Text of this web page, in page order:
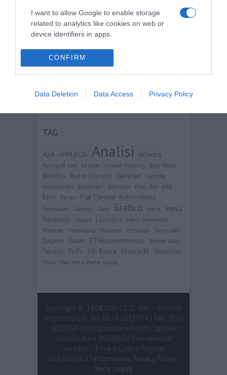
I want to allow Google to enable storage
related to analytics like cookies on web or
device identifiers in apps.
I want to allow Google to enable storage
related to functionality of the website or app.
related to personalization.
related to security, including authentication
user protection.
CONFIRM
Data Deletion Data Access Privacy Policy
Pubblicità su LottoCED
Viale Sarca 336, Milano
TAG
A2A AMPLIFON Analisi Atlantia
Autogrill spa Azimut Azimut Holding Bper Banca
Brembo Buzzi Unicem Campari
Cattolica
Assicurazioni
Datalogic Diasorin Enel Eni ERG
Exor Ferrari Fiat Chrysler Automobiles
Finecobank Generali Geox Grafico Hera
Intesa
Sanpaolo
Italgas Luxottica
Maire Tecnnimont
Mediaset
Mediobanca Moncler Prysmian Recordati
Saipem Snam STMicroelectronics Telecom Italia
Tenaris Tod's Ubi Banca Unicredit UnipolSai
Yoox Yoox Net-a-Porter Group
informativa Privacy Policy
Note Legali